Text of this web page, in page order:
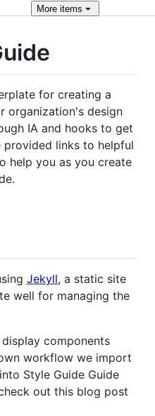
More items
for creating a
organization's design
IA and hooks to get
provided links to helpful
help you as you create
Jekyll, a static site
well for managing the
components
workflow we import
into Style Guide Guide
out this blog post